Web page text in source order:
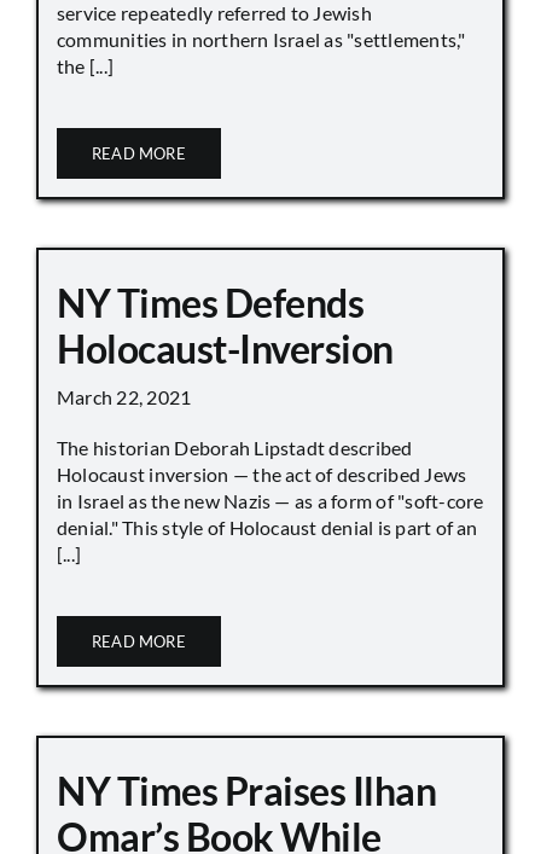
service repeatedly referred to Jewish
communities in northern Israel as "settlements,"
the [...]
READ MORE
NY Times Defends
Holocaust-Inversion
March 22, 2021
The historian Deborah Lipstadt described
Holocaust inversion — the act of described Jews
in Israel as the new Nazis — as a form of "soft-core
denial." This style of Holocaust denial is part of an
[...]
READ MORE
NY Times Praises Ilhan
Omar’s Book While